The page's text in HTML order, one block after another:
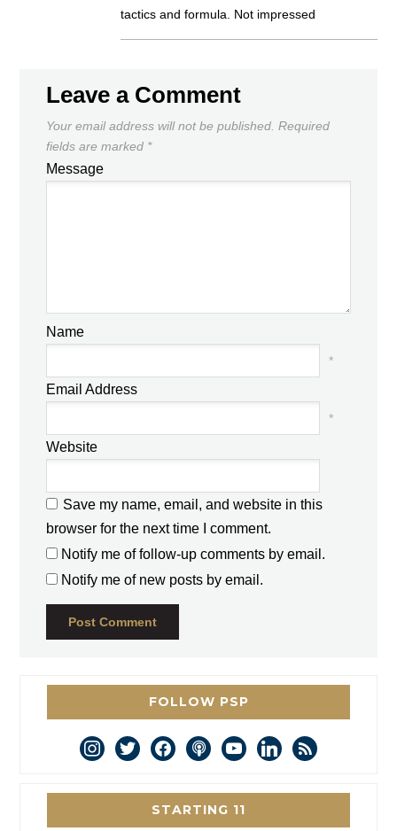
tactics and formula. Not impressed
Leave a Comment
Your email address will not be published. Required
fields are marked *
Message
Name
*
Email Address
*
Website
Save my name, email, and website in this
browser for the next time I comment.
Notify me of follow-up comments by email.
Notify me of new posts by email.
FOLLOW PSP
instagram
twitterfacebookpodcastyoutubelinkedin
rss
STARTING 11